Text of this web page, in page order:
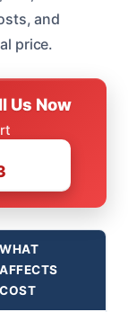
and
price.
Us Now
WHAT
AFFECTS
COST